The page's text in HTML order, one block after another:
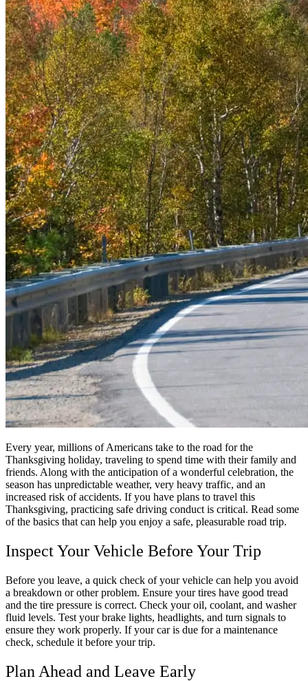
Every year, millions of Americans take to the road for the
Thanksgiving holiday, traveling to spend time with their family and
friends. Along with the anticipation of a wonderful celebration, the
season has unpredictable weather, very heavy traffic, and an
increased risk of accidents. If you have plans to travel this
Thanksgiving, practicing safe driving conduct is critical. Read some
of the basics that can help you enjoy a safe, pleasurable road trip.
Inspect Your Vehicle Before Your Trip
Before you leave, a quick check of your vehicle can help you avoid
a breakdown or other problem. Ensure your tires have good tread
and the tire pressure is correct. Check your oil, coolant, and washer
fluid levels. Test your brake lights, headlights, and turn signals to
ensure they work properly. If your car is due for a maintenance
check, schedule it before your trip.
Plan Ahead and Leave Early